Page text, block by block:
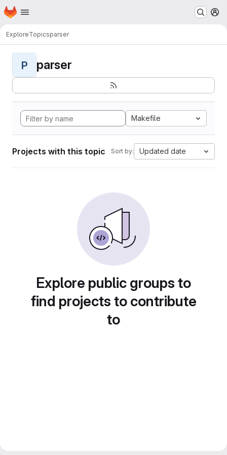
Skip to main content
Homepage
ExploreTopicsparser
P parser
Makefile
Projects with this topic Sort by: Updated date
Explore public groups to
find projects to contribute
to